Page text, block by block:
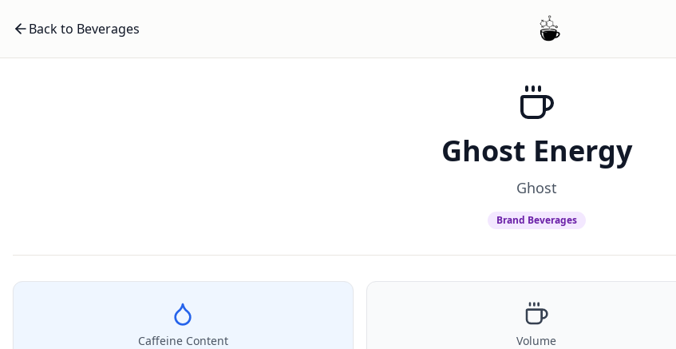
Back to Beverages
Ghost Energy
Ghost
Brand Beverages
Caffeine Content Volume